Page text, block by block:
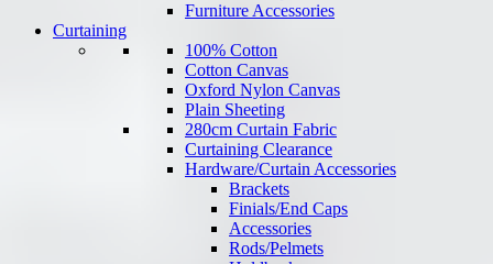
Furniture Accessories
Curtaining
100% Cotton
Cotton Canvas
Oxford Nylon Canvas
Plain Sheeting
280cm Curtain Fabric
Curtaining Clearance
Hardware/Curtain Accessories
Brackets
Finials/End Caps
Accessories
Rods/Pelmets